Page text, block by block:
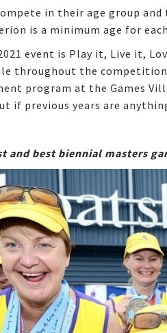
in their age group
is a minimum age for
event is Play it, Live it,
throughout the
program at the Games
if previous years are
and best biennial masters